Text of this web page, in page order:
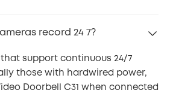
record 24 7?
support continuous 24/7
those with hardwired power,
Doorbell C31 when connected